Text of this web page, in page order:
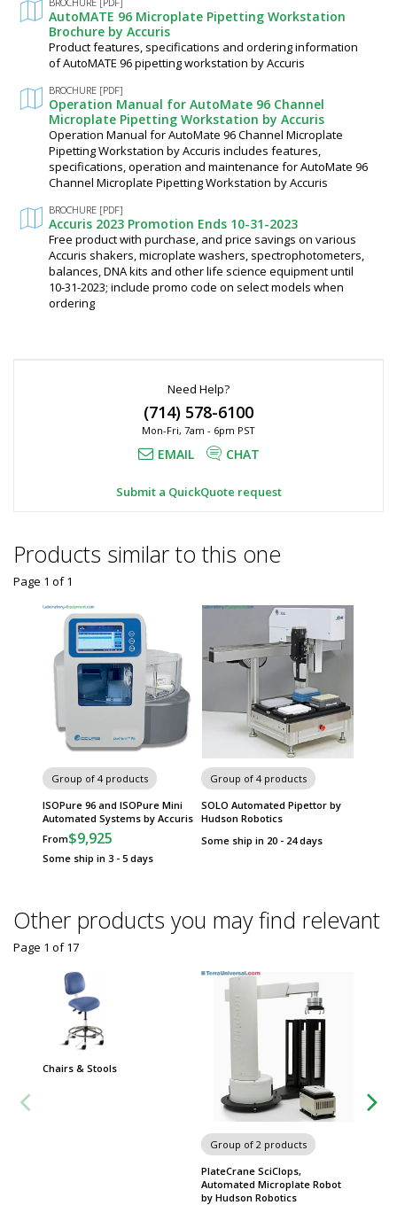
AutoMATE 96 Microplate Pipetting Workstation
Brochure by Accuris
Product features, specifications and ordering information
of AutoMATE 96 pipetting workstation by Accuris
BROCHURE [PDF]
Operation Manual for AutoMate 96 Channel
Microplate Pipetting Workstation by Accuris
Operation Manual for AutoMate 96 Channel Microplate
Pipetting Workstation by Accuris includes features,
specifications, operation and maintenance for AutoMate 96
Channel Microplate Pipetting Workstation by Accuris
BROCHURE [PDF]
Accuris 2023 Promotion Ends 10-31-2023
Free product with purchase, and price savings on various
Accuris shakers, microplate washers, spectrophotometers,
balances, DNA kits and other life science equipment until
10-31-2023; include promo code on select models when
ordering
Need Help?
(714) 578-6100
Mon-Fri, 7am - 6pm PST
EMAIL CHAT
Submit a QuickQuote request
Products similar to this one
Group of 4 products
ISOPure 96 and ISOPure Mini
Automated Systems by Accuris
From$9,925
Some ship in 3 - 5 days
Group of 4 products
SOLO Automated Pipettor by
Hudson Robotics
Some ship in 20 - 24 days
Page 1 of1
Other products you may find relevant
Chairs & Stools
Group of 2 products
PlateCrane SciClops,
Automated Microplate Robot
by Hudson Robotics
Page 1 of17